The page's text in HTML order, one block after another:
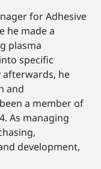
for Adhesive
he made a
plasma
specific
afterwards, he
and
a member of
As managing
development,